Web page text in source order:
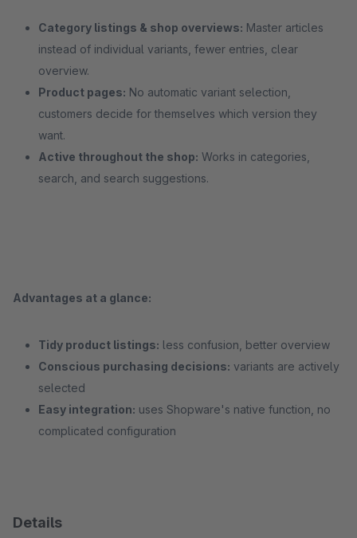
Category listings & shop overviews: Master articles
instead of individual variants, fewer entries, clear
overview.
Product pages: No automatic variant selection,
customers decide for themselves which version they
want.
Active throughout the shop: Works in categories,
search, and search suggestions.
Advantages at a glance:
Tidy product listings: less confusion, better overview
Conscious purchasing decisions: variants are actively
selected
Easy integration: uses Shopware's native function, no
complicated configuration
Details